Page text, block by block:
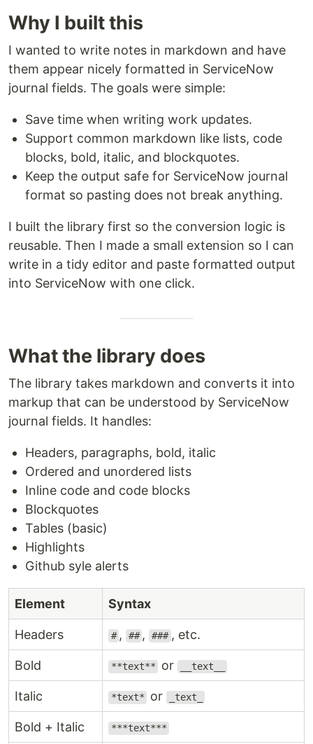
Why I built this
I wanted to write notes in markdown and have
them appear nicely formatted in ServiceNow
journal fields. The goals were simple:
Save time when writing work updates.
Support common markdown like lists, code
blocks, bold, italic, and blockquotes.
Keep the output safe for ServiceNow journal
format so pasting does not break anything.
I built the library first so the conversion logic is
reusable. Then I made a small extension so I can
write in a tidy editor and paste formatted output
into ServiceNow with one click.
What the library does
The library takes markdown and converts it into
markup that can be understood by ServiceNow
journal fields. It handles:
Headers, paragraphs, bold, italic
Ordered and unordered lists
Inline code and code blocks
Blockquotes
Tables (basic)
Highlights
Github syle alerts
Element Syntax
Headers # , ## , ### , etc.
Bold **text** or __text__
Italic *text* or _text_
Bold + Italic ***text***